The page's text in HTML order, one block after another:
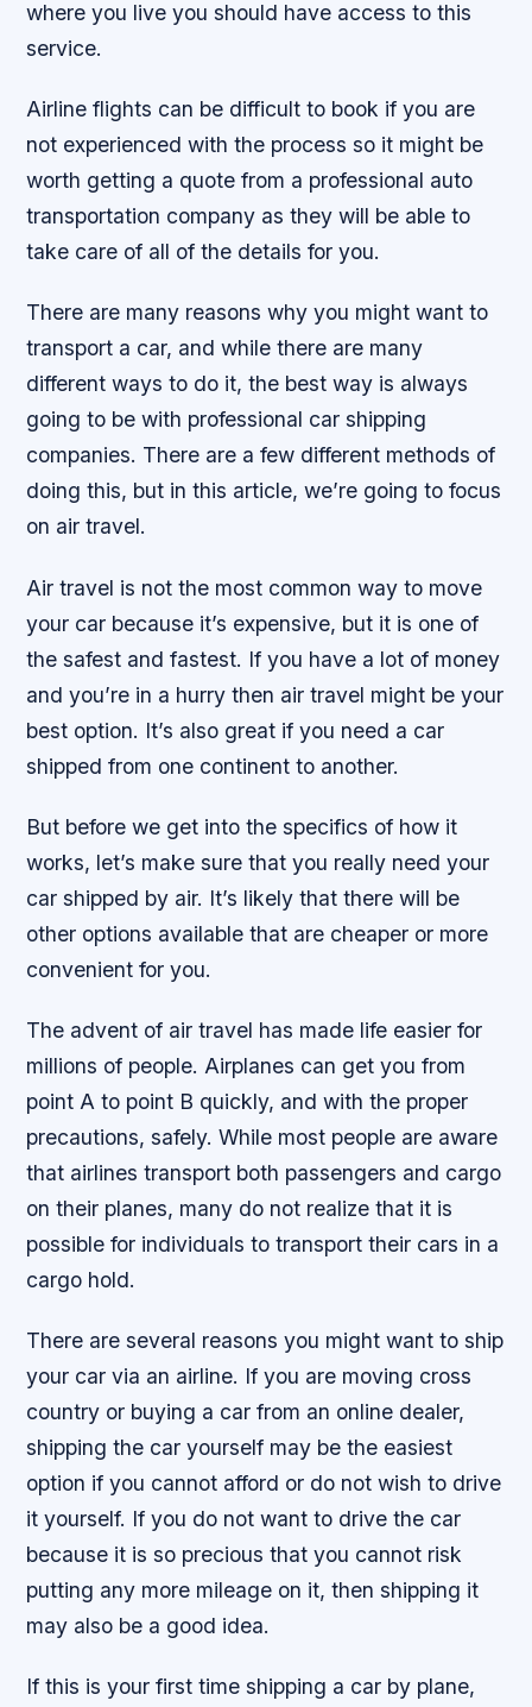
where you live you should have access to this
service.
Airline flights can be difficult to book if you are
not experienced with the process so it might be
worth getting a quote from a professional auto
transportation company as they will be able to
take care of all of the details for you.
There are many reasons why you might want to
transport a car, and while there are many
different ways to do it, the best way is always
going to be with professional car shipping
companies. There are a few different methods of
doing this, but in this article, we’re going to focus
on air travel.
Air travel is not the most common way to move
your car because it’s expensive, but it is one of
the safest and fastest. If you have a lot of money
and you’re in a hurry then air travel might be your
best option. It’s also great if you need a car
shipped from one continent to another.
But before we get into the specifics of how it
works, let’s make sure that you really need your
car shipped by air. It’s likely that there will be
other options available that are cheaper or more
convenient for you.
The advent of air travel has made life easier for
millions of people. Airplanes can get you from
point A to point B quickly, and with the proper
precautions, safely. While most people are aware
that airlines transport both passengers and cargo
on their planes, many do not realize that it is
possible for individuals to transport their cars in a
cargo hold.
There are several reasons you might want to ship
your car via an airline. If you are moving cross
country or buying a car from an online dealer,
shipping the car yourself may be the easiest
option if you cannot afford or do not wish to drive
it yourself. If you do not want to drive the car
because it is so precious that you cannot risk
putting any more mileage on it, then shipping it
may also be a good idea.
If this is your first time shipping a car by plane,